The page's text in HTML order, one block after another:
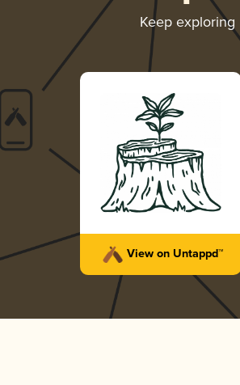
Keep
View on Untappd™